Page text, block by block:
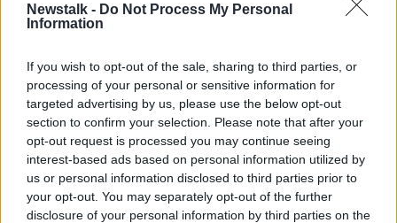
Newstalk - Do Not Process My Personal
Information
If you wish to opt-out of the sale, sharing to third parties, or
processing of your personal or sensitive information for
targeted advertising by us, please use the below opt-out
section to confirm your selection. Please note that after your
opt-out request is processed you may continue seeing
interest-based ads based on personal information utilized by
us or personal information disclosed to third parties prior to
your opt-out. You may separately opt-out of the further
disclosure of your personal information by third parties on the
Future Proof 10th
Anniversary Climate Action
Special
Saturday the 23rd of November - In
Case You Missed It
IN CASE YOU MISSED IT
00:47:00